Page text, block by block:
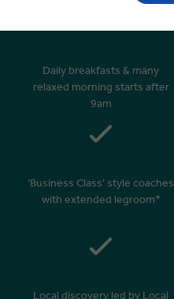
Daily breakfasts & many
relaxed morning starts after
9am
‘Business Class’ style coaches
with extended legroom*
Local discovery led by Local